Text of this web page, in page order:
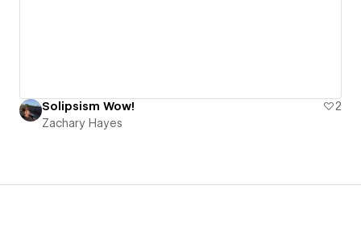
Solipsism Wow!
2
Zachary Hayes